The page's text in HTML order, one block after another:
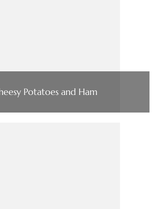
Potatoes and Ham